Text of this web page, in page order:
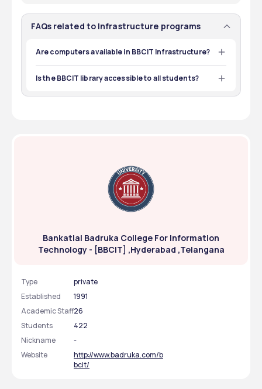
FAQs related to Infrastructure programs
Are computers available in BBCIT Infrastructure?
Yes, BBCIT has highly equipped labs with sufficient
computers with the latest software.
Is the BBCIT library accessible to all students?
Bankatlal Badruka College For Information
Technology - [BBCIT] ,Hyderabad ,Telangana
Type
private
Established
1991
Academic Staff26
Students
422
Nickname
-
Website
http://www.badruka.com/b
bcit/